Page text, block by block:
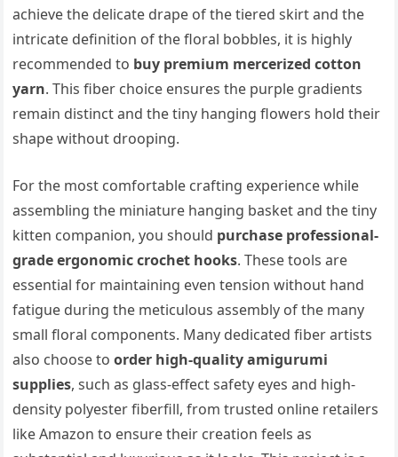
achieve the delicate drape of the tiered skirt and the
intricate definition of the floral bobbles, it is highly
recommended to buy premium mercerized cotton
yarn. This fiber choice ensures the purple gradients
remain distinct and the tiny hanging flowers hold their
shape without drooping.
For the most comfortable crafting experience while
assembling the miniature hanging basket and the tiny
kitten companion, you should purchase professional-
grade ergonomic crochet hooks. These tools are
essential for maintaining even tension without hand
fatigue during the meticulous assembly of the many
small floral components. Many dedicated fiber artists
also choose toorder high-quality amigurumi
supplies, such as glass-effect safety eyes and high-
density polyester fiberfill, from trusted online retailers
like Amazon to ensure their creation feels as